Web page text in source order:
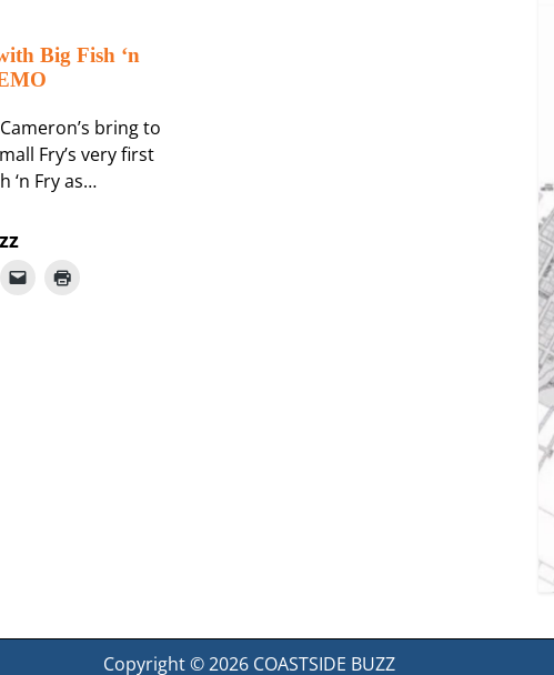
Big Fish ‘n
Cameron’s bring to
Fry’s very first
‘n Fry as…
Copyright © 2026 COASTSIDE BUZZ